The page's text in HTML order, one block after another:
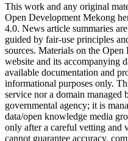
This work and any original
Open Development Mekong
4.0. News article summaries
guided by fair-use principles
sources. Materials on the
website and its accompanying
available documentation and
informational purposes only.
service nor a domain managed
governmental agency; it is
data/open knowledge media
only after a careful vetting and
cannot guarantee accuracy,